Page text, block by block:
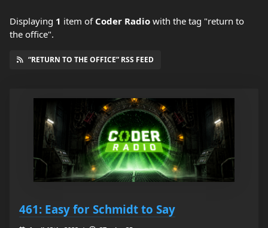
Displaying 1 item of Coder Radio with the tag "return to
the office".
“RETURN TO THE OFFICE” RSS FEED
461: Easy for Schmidt to Say